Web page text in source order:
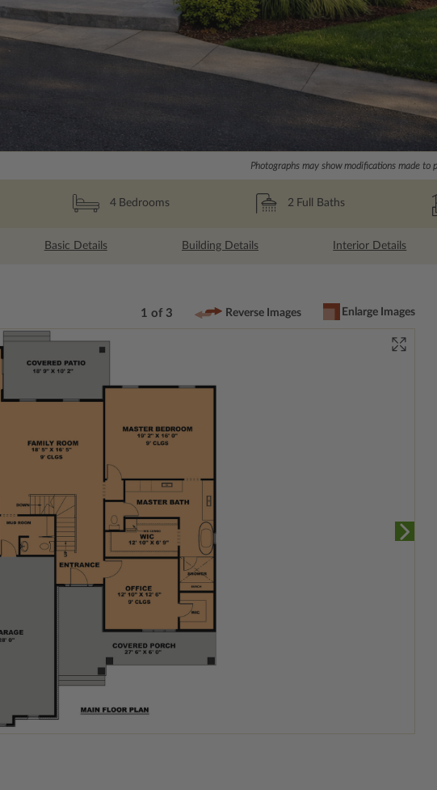
Photographs may show modifications made to
4 Bedrooms 2 Full Baths
Basic Details Building Details Interior Details
1 of 3 Reverse Images Enlarge Images